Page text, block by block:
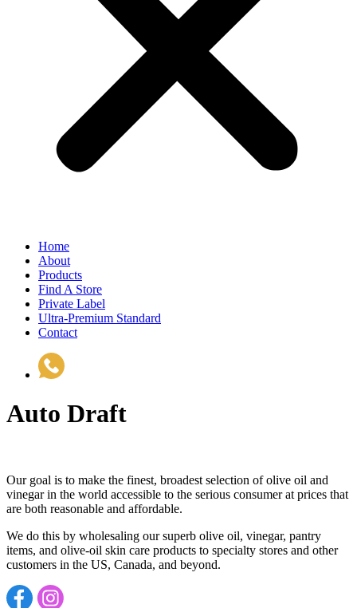
Home
About
Products
Find A Store
Private Label
Ultra-Premium Standard
Contact
Auto Draft
Our goal is to make the finest, broadest selection of olive oil and
vinegar in the world accessible to the serious consumer at prices that
are both reasonable and affordable.
We do this by wholesaling our superb olive oil, vinegar, pantry
items, and olive-oil skin care products to specialty stores and other
customers in the US, Canada, and beyond.